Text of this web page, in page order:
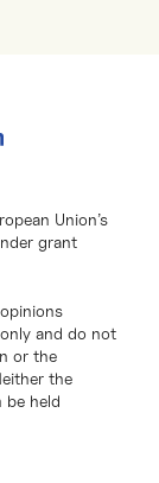
Union’s
grant
and do not
or the
the
be held